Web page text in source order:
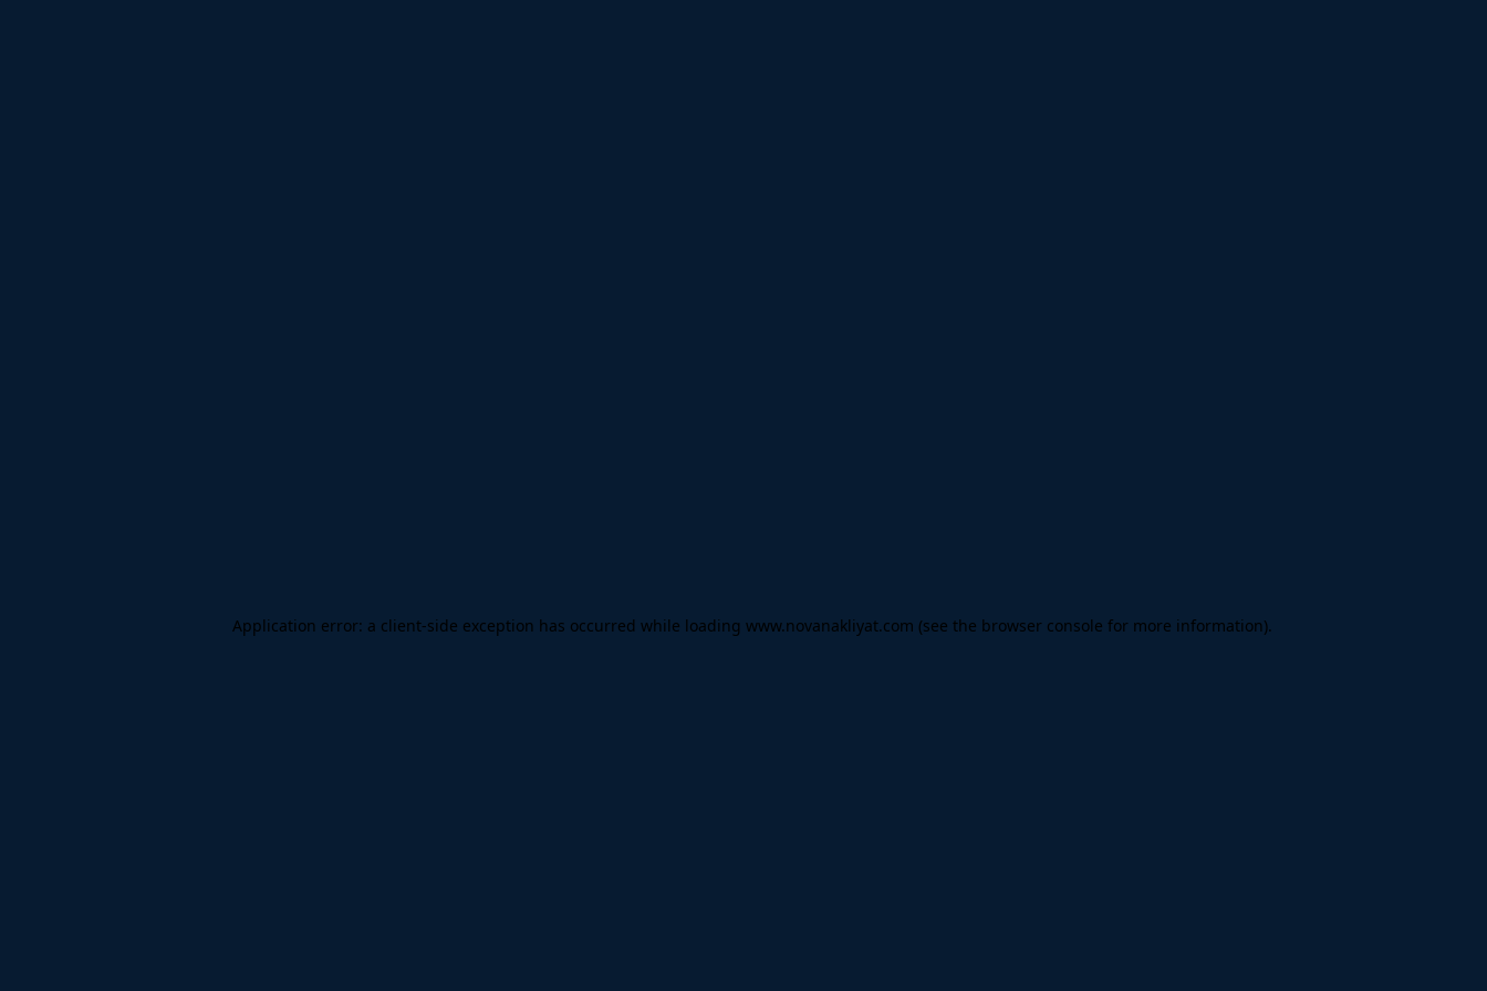
Application error: a client-side exception has occurred while loading www.novanakliyat.com (see the browser console for more information).